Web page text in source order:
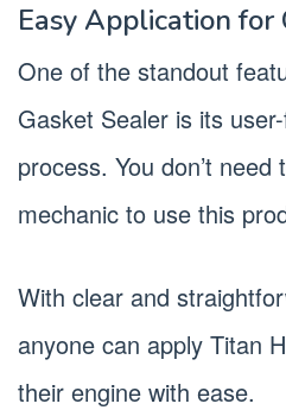
Easy Application for
One of the standout
Gasket Sealer is its
process. You don’t
mechanic to use this
With clear and
anyone can apply Titan
their engine with ease.